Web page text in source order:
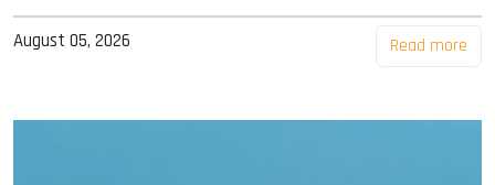
August 05, 2026 Read more